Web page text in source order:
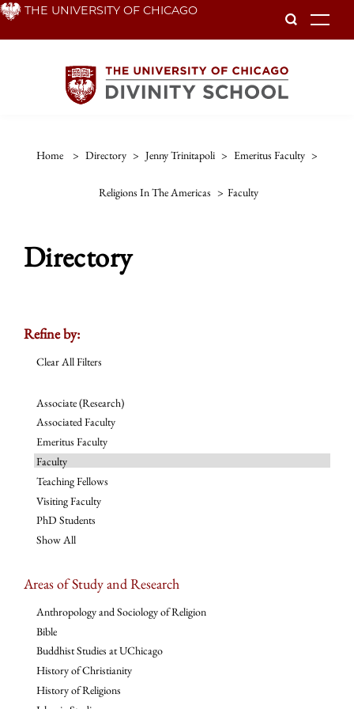
Skip THE UNIVERSITY OF CHICAGO
Home > Directory > Jenny Trinitapoli > Emeritus Faculty >
Religions In The Americas > Faculty
Directory
Refine by:
Clear All Filters
Associate (Research)
Associated Faculty
Emeritus Faculty
Faculty
Teaching Fellows
Visiting Faculty
PhD Students
Show All
Areas of Study and Research
Anthropology and Sociology of Religion
Bible
Buddhist Studies at UChicago
History of Christianity
History of Religions